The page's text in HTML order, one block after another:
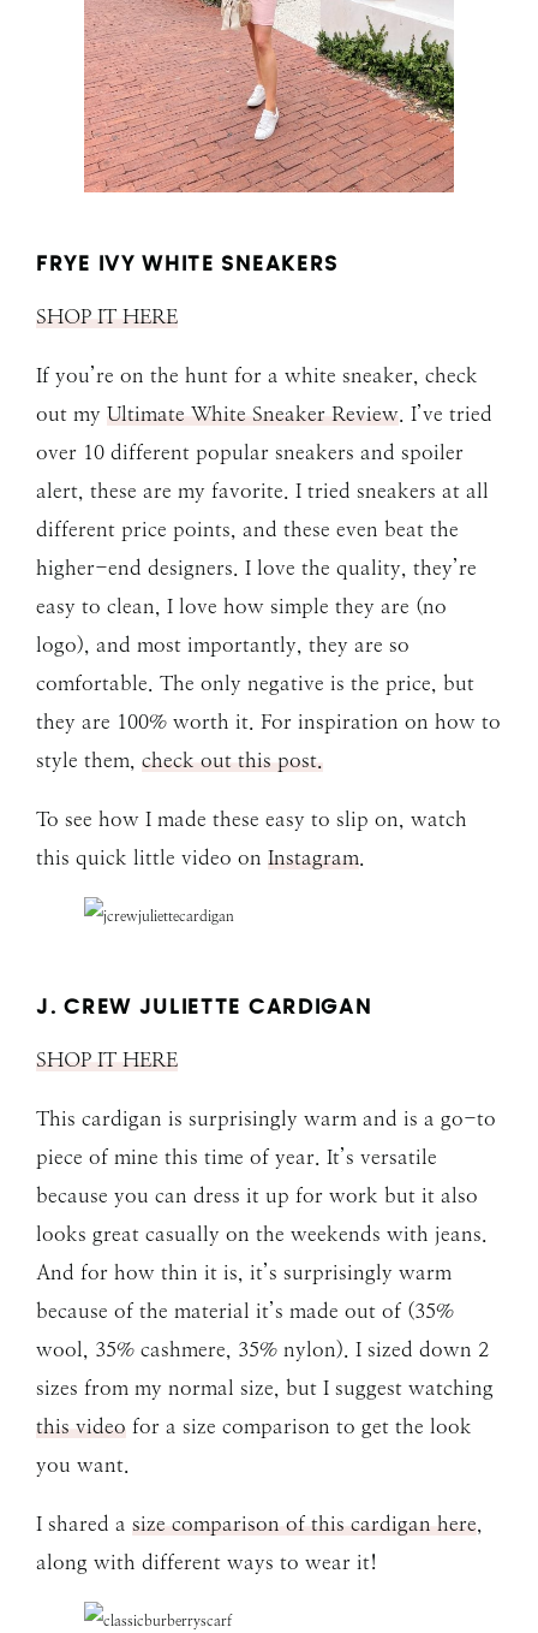
FRYE IVY WHITE SNEAKERS
SHOP IT HERE
If you’re on the hunt for a white sneaker, check
out my Ultimate White Sneaker Review . I’ve tried
over 10 different popular sneakers and spoiler
alert, these are my favorite. I tried sneakers at all
different price points, and these even beat the
higher-end designers. I love the quality, they’re
easy to clean, I love how simple they are (no
logo), and most importantly, they are so
comfortable. The only negative is the price, but
they are 100% worth it. For inspiration on how to
style them, check out this post.
To see how I made these easy to slip on, watch
this quick little video on Instagram
J. CREW JULIETTE CARDIGAN
SHOP IT HERE
This cardigan is surprisingly warm and is a go-to
piece of mine this time of year. It’s versatile
because you can dress it up for work but it also
looks great casually on the weekends with jeans.
And for how thin it is, it’s surprisingly warm
because of the material it’s made out of (35%
wool, 35% cashmere, 35% nylon). I sized down 2
sizes from my normal size, but I suggest watching
this video for a size comparison to get the look
you want.
I shared a size comparison of this cardigan here
along with different ways to wear it!